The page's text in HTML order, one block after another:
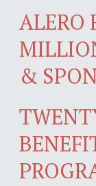
ALERO
&